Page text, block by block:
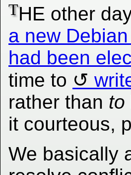
THE other
a new
had been
time to
rather than to
it courteous,
We basically